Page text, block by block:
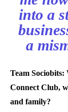
into a
a
Team Sociobits:
Connect Club,
and family?